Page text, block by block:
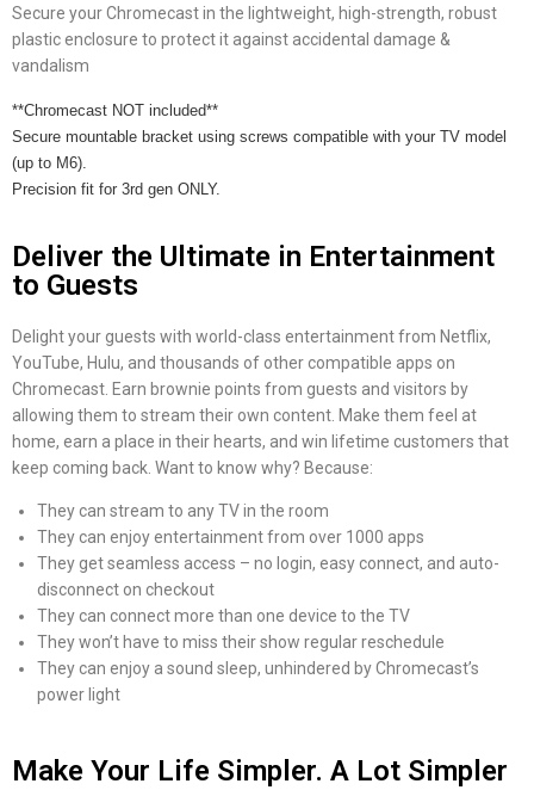
Secure your Chromecast in the lightweight, high-strength, robust
plastic enclosure to protect it against accidental damage &
vandalism
**Chromecast NOT included**
Secure mountable bracket using screws compatible with your TV model
(up to M6).
Precision fit for 3rd gen ONLY.
Deliver the Ultimate in Entertainment
to Guests
Delight your guests with world-class entertainment from Netflix,
YouTube, Hulu, and thousands of other compatible apps on
Chromecast. Earn brownie points from guests and visitors by
allowing them to stream their own content. Make them feel at
home, earn a place in their hearts, and win lifetime customers that
keep coming back. Want to know why? Because:
They can stream to any TV in the room
They can enjoy entertainment from over 1000 apps
They get seamless access – no login, easy connect, and auto-
disconnect on checkout
They can connect more than one device to the TV
They won’t have to miss their show regular reschedule
They can enjoy a sound sleep, unhindered by Chromecast’s
power light
Make Your Life Simpler. A Lot Simpler